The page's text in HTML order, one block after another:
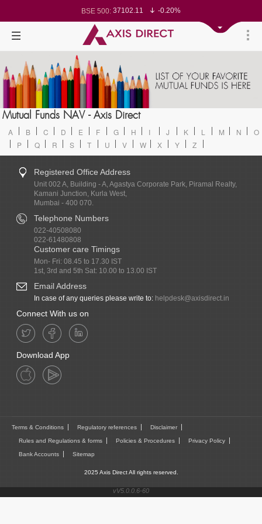
BSE 500: 37102.11
-0.20%
BSE 100: 26277.43
-0.32%
BSE BANKEX:65465.41
-0.65%
BSE IT:
Nifty 500:
Nifty 200:
14228
-0.12%
Nifty 100: 25705.75
-0.20%
Nifty Midcap 100:63463.15
0.22%
Nifty IT:
Nifty PSU Bank:8730
Mutual Funds NAV - Axis Direct
A B C D E F G H I J K L M N
O
P
Q R S T U V W X Y Z
Registered Office Address
Unit 002 A, Building - A, Agastya Corporate Park, Piramal Realty,
Kamani Junction, Kurla West,
Mumbai - 400 070.
Telephone Numbers
022-40508080
022-61480808
Customer care Timings
Mon- Fri: 08.45 to 17.30 IST
1st, 3rd and 5th Sat: 10.00 to 13.00 IST
Email Address
In case of any queries please write to: helpdesk@axisdirect.in
Connect With us on
Download App
Terms & Conditions Regulatory references Disclaimer
Rules and Regulations & forms Policies & Procedures Privacy Policy
Bank Accounts Sitemap
2025 Axis Direct All rights reserved.
vV5.0.0.6-60